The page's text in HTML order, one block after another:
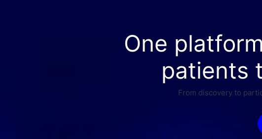
One
patients
From discovery to